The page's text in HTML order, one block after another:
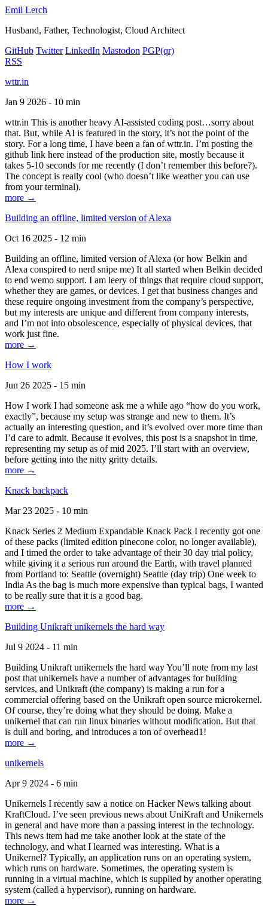
Emil Lerch
Husband, Father, Technologist, Cloud Architect
GitHub Twitter LinkedIn Mastodon PGP(qr)
RSS
wttr.in
Jan 9 2026 - 10 min
wttr.in This is another heavy AI-assisted coding post…sorry about
that. But, while AI is featured in the story, it’s not the point of the
story. For a long time, I have been a fan of wttr.in. I’m posting the
github link here instead of the production site, mostly because it
takes 5-10 seconds for me recently (I don’t remember this before?).
The concept is really cool (who doesn’t like weather you can use
from your terminal).
more →
Building an offline, limited version of Alexa
Oct 16 2025 - 12 min
Building an offline, limited version of Alexa (or how Belkin and
Alexa conspired to nerd snipe me) It all started when Belkin decided
to end wemo support. I am leery of things that require cloud support,
whether they are games, or devices. I get that business changes and
these require ongoing investment from the company’s perspective,
but my interests are unique and different from company interests,
and I’m not into obsolescence, especially of physical devices, that
work just fine.
more →
How I work
Jun 26 2025 - 15 min
How I work I had someone ask me a while ago “how do you work,
exactly”, because my setup was strange and new to them. It’s
actually an interesting question, and it’s evolved over more time than
I’d care to admit. Because it evolves, this post is a snapshot in time,
representing my setup as of mid 2025. I’ll start with an overview,
before getting into the nitty gritty details.
more →
Knack backpack
Mar 23 2025 - 10 min
Knack Series 2 Medium Expandable Knack Pack I recently got one
of these packs (limited edition pinecone color, no longer available),
and I timed the order to take advantage of their 30 day trial policy,
while giving it a serious run around the Earth, with travel planned
from Portland to: Seattle (overnight) Seattle (day trip) One week to
India As the bag is much more expensive than typical bags, I wanted
to be really sure that it is a good bag.
more →
Building Unikraft unikernels the hard way
Jul 9 2024 - 11 min
Building Unikraft unikernels the hard way You’ll note from my last
post that unikernels have a number of advantages for building
services, and Unikraft (the company) is making a run for a
commercial offering based on the Unikraft open source microkernel.
Of course, they’re doing what they should be doing. Make a
unikernel that can run linux binaries without modification. But that
is dull and boring, and introduces a ton of overhead1!
more →
unikernels
Apr 9 2024 - 6 min
Unikernels I recently saw a notice on Hacker News talking about
KraftCloud. I’ve seen previous news about UniKraft and Unikernels
in general and have more than a passing interest in the technology.
This news item had me take another look at the state of the
technology, and what I learned was interesting. What is a
Unikernel? Typically, an application runs on an operating system,
which runs on hardware. Sometimes, the operating system is
running in a virtual machine, which is supplied by another operating
system (called a hypervisor), running on hardware.
more →